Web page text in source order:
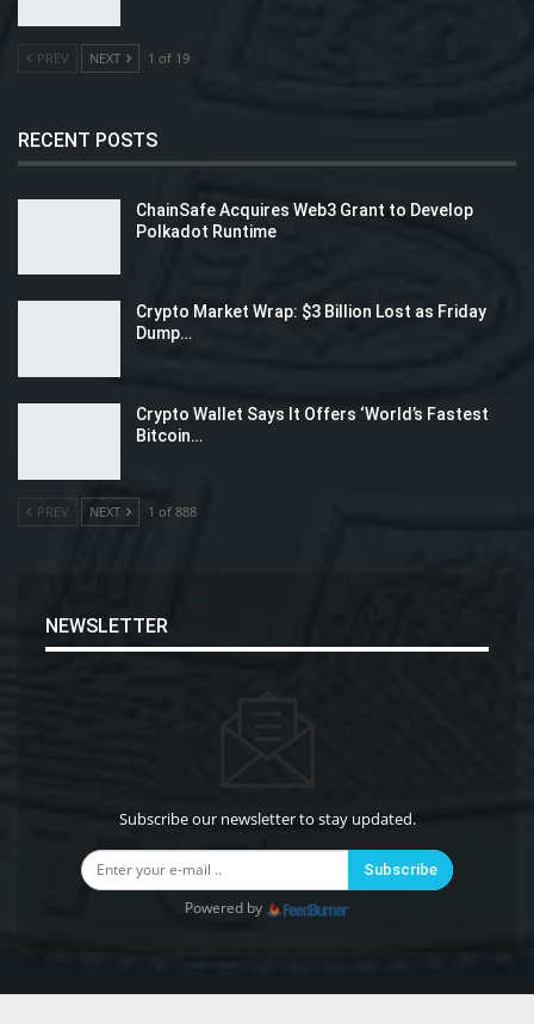
PREV NEXT 1 of 19
RECENT POSTS
ChainSafe Acquires Web3 Grant to Develop
Polkadot Runtime
Crypto Market Wrap: $3 Billion Lost as Friday
Dump…
Crypto Wallet Says It Offers ‘World’s Fastest
Bitcoin…
PREV NEXT 1 of 888
NEWSLETTER
Subscribe our newsletter to stay updated.
Subscribe
Powered by